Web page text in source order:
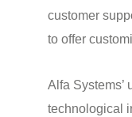
customer
to offer
Alfa
technological